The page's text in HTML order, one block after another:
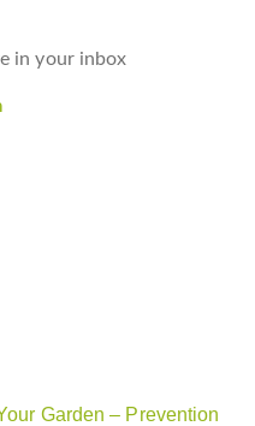
in your inbox
Garden – Prevention